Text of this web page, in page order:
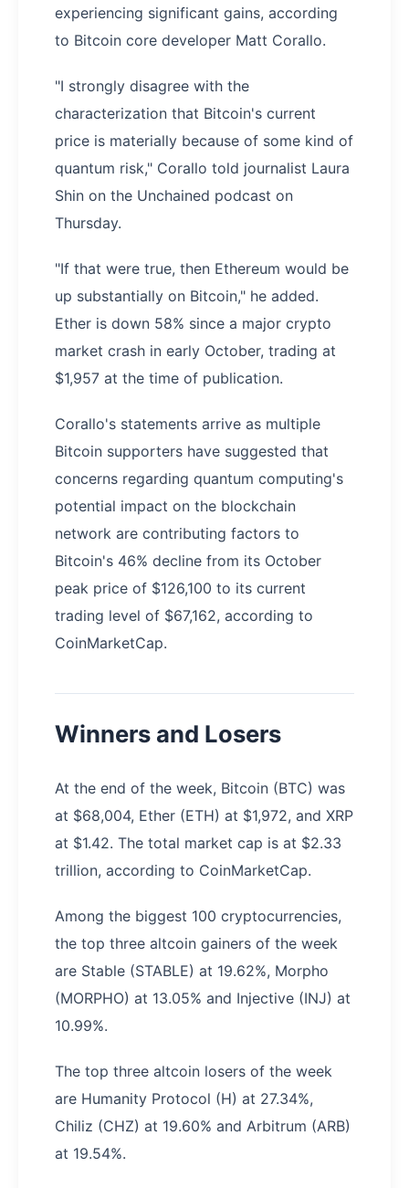
experiencing significant gains, according
to Bitcoin core developer Matt Corallo.
"I strongly disagree with the
characterization that Bitcoin's current
price is materially because of some kind of
quantum risk," Corallo told journalist Laura
Shin on the Unchained podcast on
Thursday.
"If that were true, then Ethereum would be
up substantially on Bitcoin," he added.
Ether is down 58% since a major crypto
market crash in early October, trading at
$1,957 at the time of publication.
Corallo's statements arrive as multiple
Bitcoin supporters have suggested that
concerns regarding quantum computing's
potential impact on the blockchain
network are contributing factors to
Bitcoin's 46% decline from its October
peak price of $126,100 to its current
trading level of $67,162, according to
CoinMarketCap.
Winners and Losers
At the end of the week, Bitcoin (BTC) was
at $68,004, Ether (ETH) at $1,972, and XRP
at $1.42. The total market cap is at $2.33
trillion, according to CoinMarketCap.
Among the biggest 100 cryptocurrencies,
the top three altcoin gainers of the week
are Stable (STABLE) at 19.62%, Morpho
(MORPHO) at 13.05% and Injective (INJ) at
10.99%.
The top three altcoin losers of the week
are Humanity Protocol (H) at 27.34%,
Chiliz (CHZ) at 19.60% and Arbitrum (ARB)
at 19.54%.